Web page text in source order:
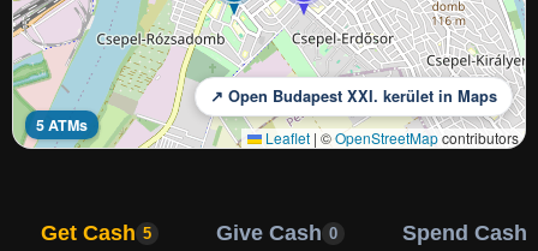
5 ATMs
↗ Open Budapest XXI. kerület in Maps
Leaflet | ©OpenStreetMapcontributors
Get Cash 5 Give Cash 0 Spend Cash